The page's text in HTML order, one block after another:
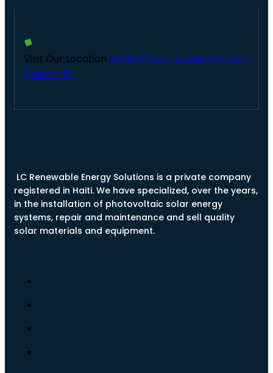
Visit Our Location Santo 17,rue coupet, Impasse
Thenor # 1
LC Renewable Energy Solutions is a private company
registered in Haiti. We have specialized, over the years,
in the installation of photovoltaic solar energy
systems, repair and maintenance and sell quality
solar materials and equipment.